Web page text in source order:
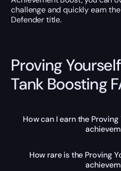
challenge and quickly earn
Defender title.
Proving
Tank Boosting
How can I earn the Proving
How rare is the Proving